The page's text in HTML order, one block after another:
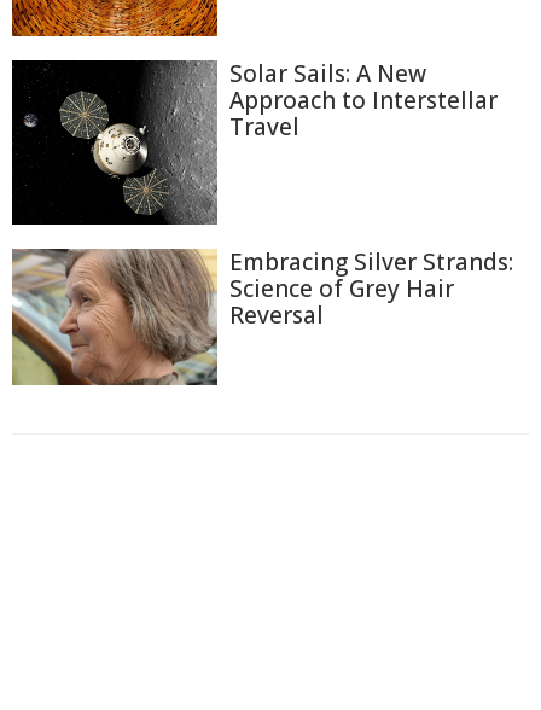
Solar Sails: A New
Approach to Interstellar
Travel
Embracing Silver Strands:
Science of Grey Hair
Reversal